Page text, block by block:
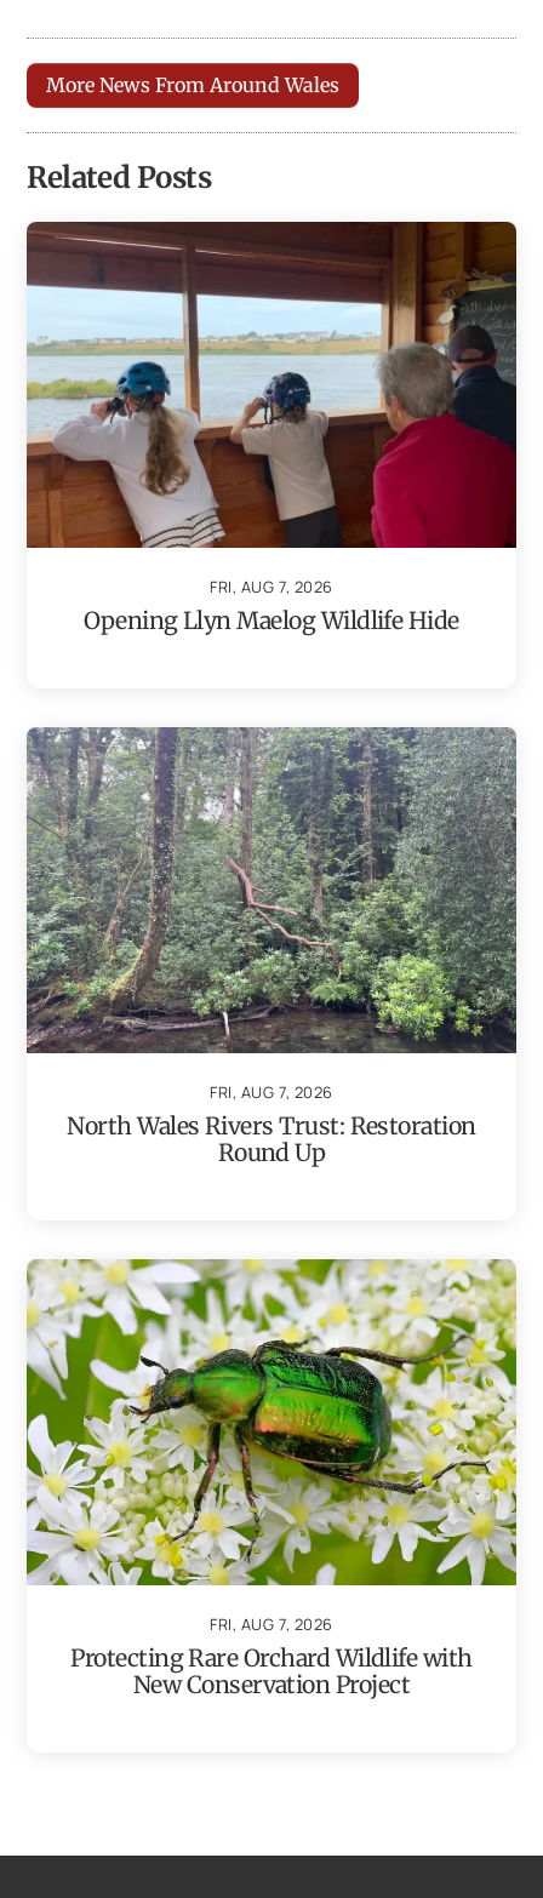
More News From Around Wales
Related Posts
FRI, AUG 7, 2026
Opening Llyn Maelog Wildlife Hide
FRI, AUG 7, 2026
North Wales Rivers Trust: Restoration
Round Up
FRI, AUG 7, 2026
Protecting Rare Orchard Wildlife with
New Conservation Project